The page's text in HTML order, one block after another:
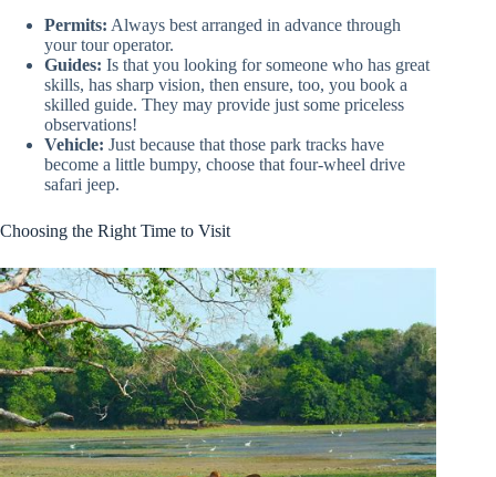
Permits: Always best arranged in advance through
your tour operator.
Guides: Is that you looking for someone who has great
skills, has sharp vision, then ensure, too, you book a
skilled guide. They may provide just some priceless
observations!
Vehicle: Just because that those park tracks have
become a little bumpy, choose that four-wheel drive
safari jeep.
Choosing the Right Time to Visit